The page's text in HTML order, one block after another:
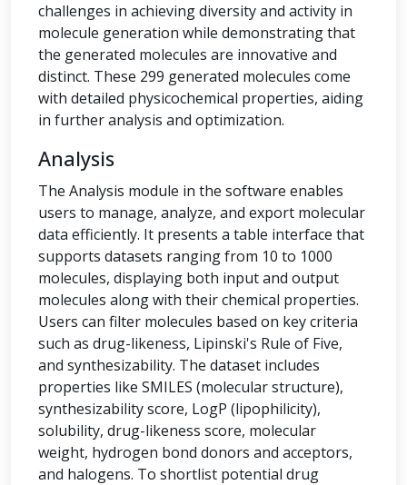
challenges in achieving diversity and activity in
molecule generation while demonstrating that
the generated molecules are innovative and
distinct. These 299 generated molecules come
with detailed physicochemical properties, aiding
in further analysis and optimization.
Analysis
The Analysis module in the software enables
users to manage, analyze, and export molecular
data efficiently. It presents a table interface that
supports datasets ranging from 10 to 1000
molecules, displaying both input and output
molecules along with their chemical properties.
Users can filter molecules based on key criteria
such as drug-likeness, Lipinski's Rule of Five,
and synthesizability. The dataset includes
properties like SMILES (molecular structure),
synthesizability score, LogP (lipophilicity),
solubility, drug-likeness score, molecular
weight, hydrogen bond donors and acceptors,
and halogens. To shortlist potential drug